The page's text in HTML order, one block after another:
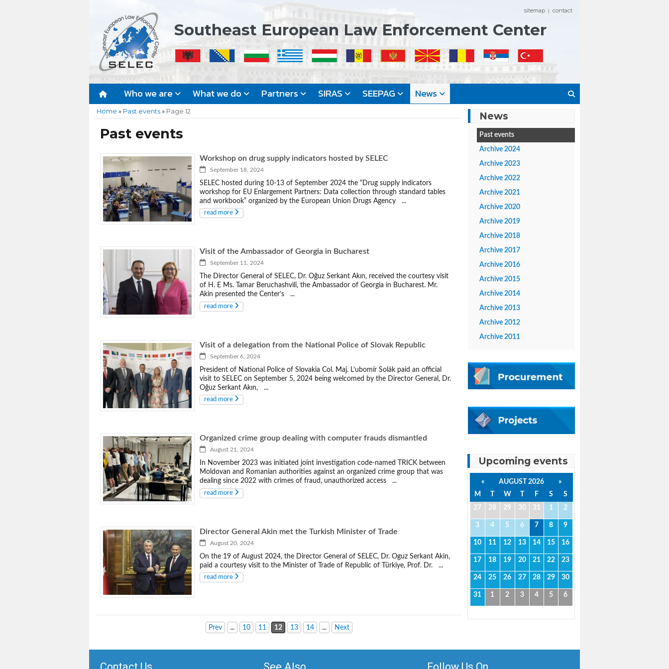
sitemap contact
Southeast European Law Enforcement Center
Who we are What we do Partners SIRAS SEEPAG News
Home » Past events» Page 12
Past events
Workshop on drug supply indicators hosted by SELEC
September 18, 2024
SELEC hosted during 10-13 of September 2024 the “Drug supply indicators
workshop for EU Enlargement Partners: Data collection through standard tables
and workbook” organized by the European Union Drugs Agency ...
read more
Visit of the Ambassador of Georgia in Bucharest
September 11, 2024
The Director General of SELEC, Dr. Oğuz Serkant Akın, received the courtesy visit
of H. E Ms. Tamar Beruchashvili, the Ambassador of Georgia in Bucharest. Mr.
Akin presented the Center’s ...
read more
Visit of a delegation from the National Police of Slovak Republic
September 6, 2024
President of National Police of Slovakia Col. Maj. L’ubomír Solák paid an official
visit to SELEC on September 5, 2024 being welcomed by the Director General, Dr.
Oğuz Serkant Akın, ...
read more
Organized crime group dealing with computer frauds dismantled
August 21, 2024
In November 2023 was initiated joint investigation code-named TRICK between
Moldovan and Romanian authorities against an organized crime group that was
dealing since 2022 with crimes of fraud, unauthorized access ...
read more
Director General Akin met the Turkish Minister of Trade
August 20, 2024
On the 19 of August 2024, the Director General of SELEC, Dr. Oguz Serkant Akin,
paid a courtesy visit to the Minister of Trade of Republic of Türkiye, Prof. Dr. ...
read more
Prev ... 10 11 12 13 14 ... Next
News
Past events
Archive 2024
Archive 2023
Archive 2022
Archive 2021
Archive 2020
Archive 2019
Archive 2018
Archive 2017
Archive 2016
Archive 2015
Archive 2014
Archive 2013
Archive 2012
Archive 2011
Upcoming events
« AUGUST 2026
»
M
T W T F S
S
27
28 29 30 31 1 2
3 4 5 6 7 8 9
10 11 12 13 14 15 16
17 18 19 20 21 22 23
24 25 26 27 28 29 30
31 1 2 3 4 5 6